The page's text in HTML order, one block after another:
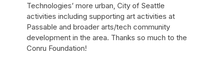
Technologies’ more urban, City of Seattle
activities including supporting art activities at
Passable and broader arts/tech community
development in the area. Thanks so much to the
Conru Foundation!